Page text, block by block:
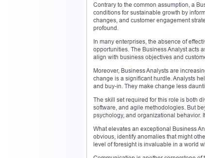
Contrary to the common assumption, a
conditions for sustainable growth by
changes, and customer engagement
profound.
In many enterprises, the absence of
opportunities. The Business Analyst acts
align with business objectives and
Moreover, Business Analysts are
change is a significant hurdle. Analysts
and buy-in. They make change less
The skill set required for this role is both
software, and agile methodologies. But
psychology, and organizational behavior.
What elevates an exceptional Business
obvious, identify anomalies that might
level of foresight is invaluable in a world